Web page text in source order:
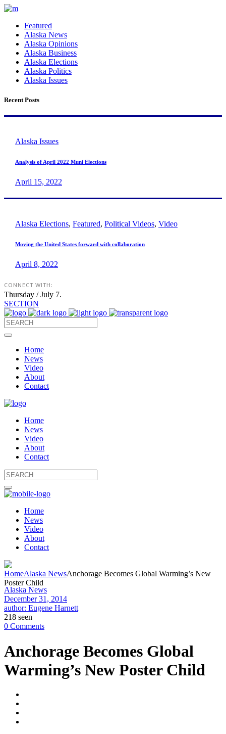
Featured
Alaska News
Alaska Opinions
Alaska Business
Alaska Elections
Alaska Politics
Alaska Issues
Recent Posts
Alaska Issues
Analysis of April 2022 Muni Elections
April 15, 2022
Alaska Elections, Featured, Political Videos, Video
Moving the United States forward with collaboration
April 8, 2022
CONNECT WITH:
Thursday / July 7.
SECTION
Home
News
Video
About
Contact
Home
News
Video
About
Contact
Home
News
Video
About
Contact
HomeAlaska NewsAnchorage Becomes Global Warming’s New
Poster Child
Alaska News
December 31, 2014
author: Eugene Harnett
218 seen
0 Comments
Anchorage Becomes Global
Warming’s New Poster Child